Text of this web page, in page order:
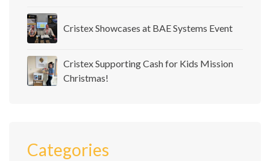
Cristex Showcases at BAE Systems Event
Cristex Supporting Cash for Kids Mission
Christmas!
Categories